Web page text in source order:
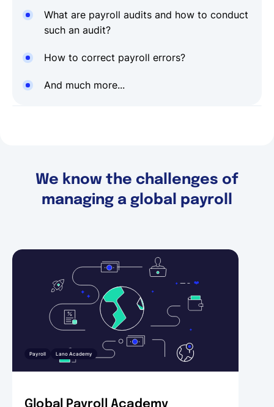
What are payroll audits and how to conduct
such an audit?
How to correct payroll errors?
And much more...
We know the challenges of
managing a global payroll
Payroll Lano Academy
Global Payroll Academy